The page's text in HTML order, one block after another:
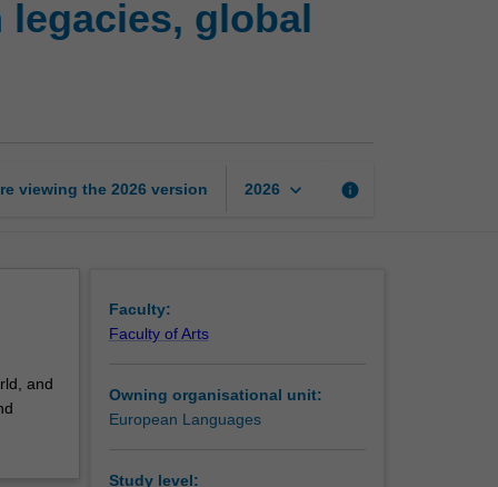
place
and
legacies, global
viewing the 2026 version 2026 keyboard_arrow_down info
and
Faculty:
Faculty of Arts
Owning organisational unit:
European Languages
Study level: